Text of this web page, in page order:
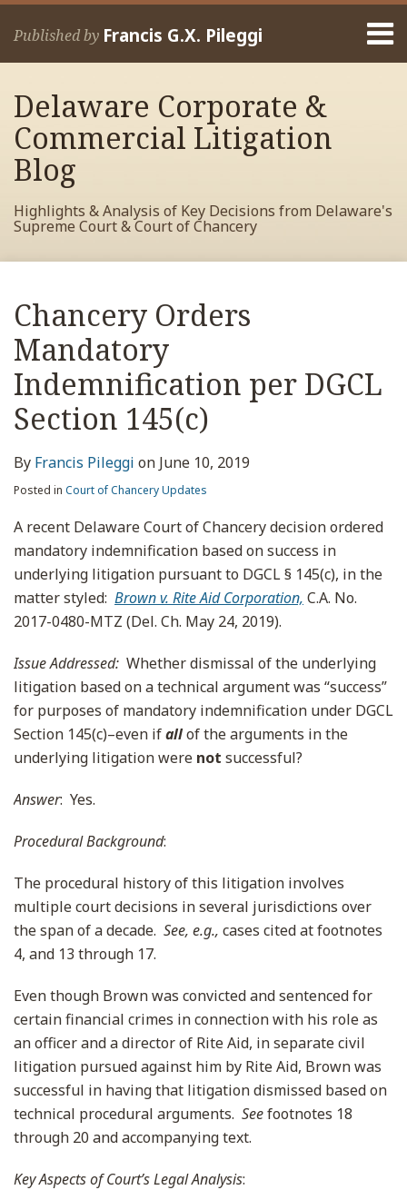
Skip
Published by Francis G.X. Pileggi
Home
Francis
Contact
Delaware Corporate &
Commercial Litigation
Blog
Highlights & Analysis of Key Decisions from Delaware's
Supreme Court & Court of Chancery
Chancery Orders
Mandatory
Indemnification per DGCL
Section 145(c)
By Francis Pileggi on June 10, 2019
Posted in Court of Chancery Updates
A recent Delaware Court of Chancery decision ordered
mandatory indemnification based on success in
underlying litigation pursuant to DGCL § 145(c), in the
matter styled: Brown v. Rite Aid Corporation, C.A. No.
2017-0480-MTZ (Del. Ch. May 24, 2019).
Issue Addressed: Whether dismissal of the underlying
litigation based on a technical argument was “success”
for purposes of mandatory indemnification under DGCL
Section 145(c)–even ifallof the arguments in the
underlying litigation were not successful?
Answer: Yes.
Procedural Background:
The procedural history of this litigation involves
multiple court decisions in several jurisdictions over
the span of a decade. See, e.g., cases cited at footnotes
4, and 13 through 17.
Even though Brown was convicted and sentenced for
certain financial crimes in connection with his role as
an officer and a director of Rite Aid, in separate civil
litigation pursued against him by Rite Aid, Brown was
successful in having that litigation dismissed based on
technical procedural arguments. Seefootnotes 18
through 20 and accompanying text.
Key Aspects of Court’s Legal Analysis:
Print:
this
post
this
post
this
post
this
post
on
LinkedIn
Read
more
about
Francis
Pileggi
RSS
View
My
Facebook
Profile
View
My
LinkedIn
Profile
View
My
Twitter
Profile
Your website url